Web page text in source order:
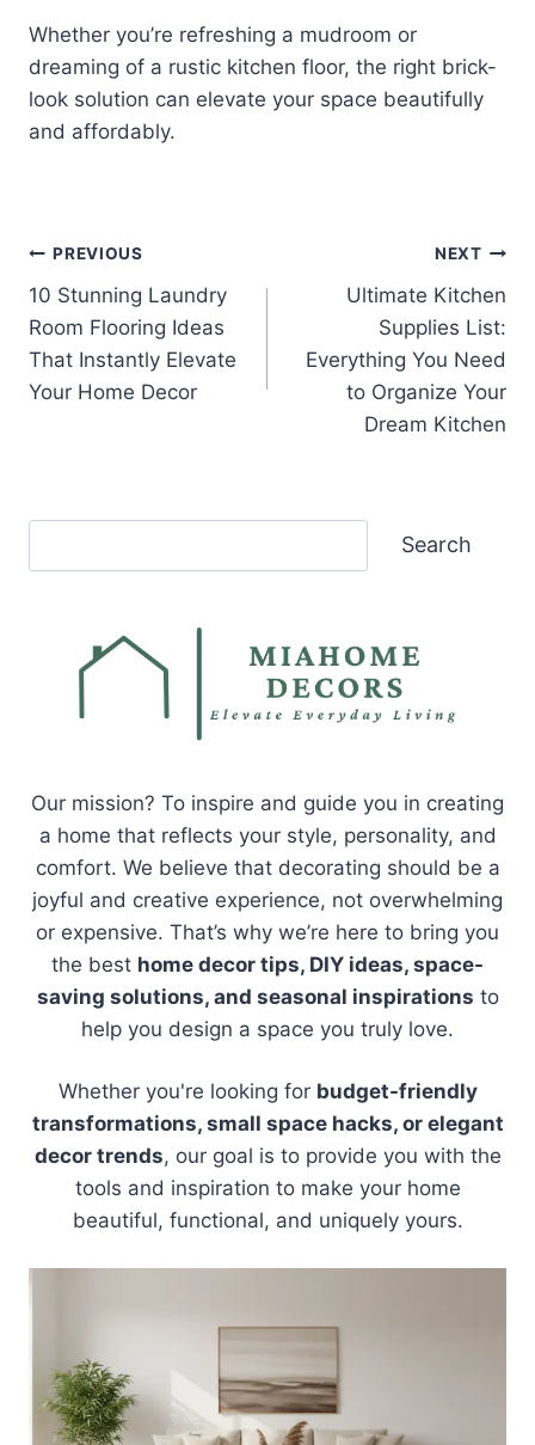
Whether you’re refreshing a mudroom or
dreaming of a rustic kitchen floor, the right brick-
look solution can elevate your space beautifully
and affordably.
Post
navigation
PREVIOUS
10 Stunning Laundry
Room Flooring Ideas
That Instantly Elevate
Your Home Decor
NEXT
Ultimate Kitchen
Supplies List:
Everything You Need
to Organize Your
Dream Kitchen
Search
Our mission? To inspire and guide you in creating
a home that reflects your style, personality, and
comfort. We believe that decorating should be a
joyful and creative experience, not overwhelming
or expensive. That’s why we’re here to bring you
the best home decor tips, DIY ideas, space-
saving solutions, and seasonal inspirations to
help you design a space you truly love.
Whether you're looking for budget-friendly
transformations, small space hacks, or elegant
decor trends, our goal is to provide you with the
tools and inspiration to make your home
beautiful, functional, and uniquely yours.